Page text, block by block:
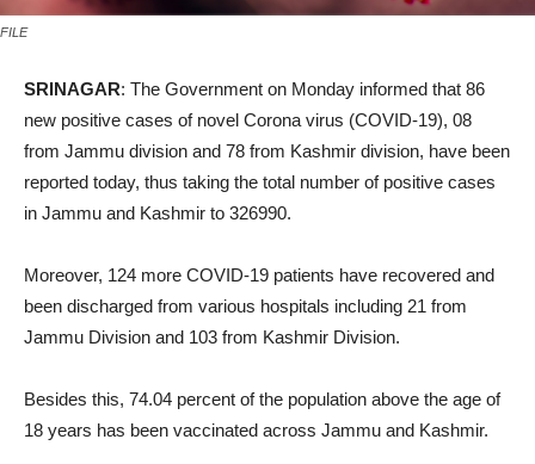
FILE
SRINAGAR: The Government on Monday informed that 86
new positive cases of novel Corona virus (COVID-19), 08
from Jammu division and 78 from Kashmir division, have been
reported today, thus taking the total number of positive cases
in Jammu and Kashmir to 326990.
Moreover, 124 more COVID-19 patients have recovered and
been discharged from various hospitals including 21 from
Jammu Division and 103 from Kashmir Division.
Besides this, 74.04 percent of the population above the age of
18 years has been vaccinated across Jammu and Kashmir.